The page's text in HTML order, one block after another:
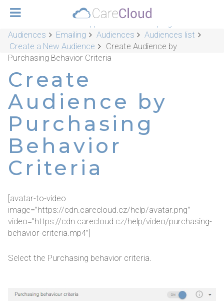
Audiences
Emailing Audiences
Audiences list
Create a New Audience
Create Audience by
Purchasing Behavior Criteria
Create
Audience by
Purchasing
Behavior
Criteria
[avatar-to-video
image="https://cdn.carecloud.cz/help/avatar.png"
video="https://cdn.carecloud.cz/help/video/purchasing-
behavior-criteria.mp4"]
Select the Purchasing behavior criteria.